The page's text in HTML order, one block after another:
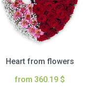
Heart from flowers
from 360.19 $